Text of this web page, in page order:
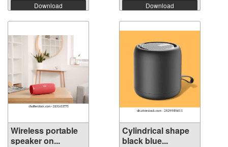
Download Download
Wireless portable
speaker on...
Cylindrical shape
black blue...